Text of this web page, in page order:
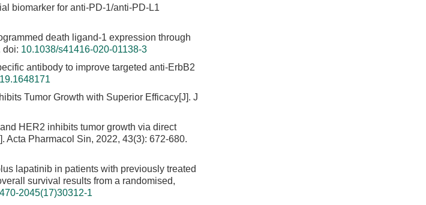
biomarker for anti-PD-1/anti-PD-L1
death ligand-1 expression through
doi: 10.1038/s41416-020-01138-3
antibody to improve targeted anti-ErbB2
Tumor Growth with Superior Efficacy[J]. J
HER2 inhibits tumor growth via direct
Pharmacol Sin, 2022, 43(3): 672-680.
lapatinib in patients with previously treated
survival results from a randomised,
2045(17)30312-1